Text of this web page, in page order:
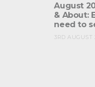
August
& About:
need to
3RD AUGUST